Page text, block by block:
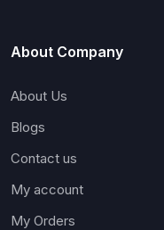
About Company
About Us
Blogs
Contact us
My account
My Orders